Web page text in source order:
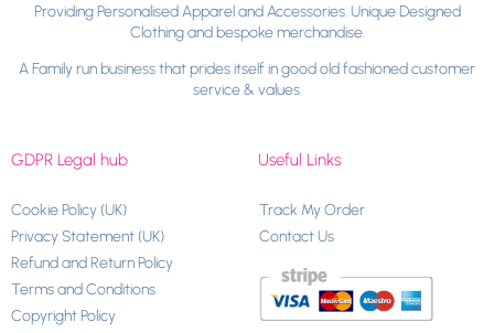
Providing Personalised Apparel and Accessories. Unique Designed
Clothing and bespoke merchandise.
A Family run business that prides itself in good old fashioned customer
service & values.
GDPR Legal hub
Cookie Policy (UK)
Privacy Statement (UK)
Refund and Return Policy
Terms and Conditions
Copyright Policy
Useful Links
Track My Order
Contact Us